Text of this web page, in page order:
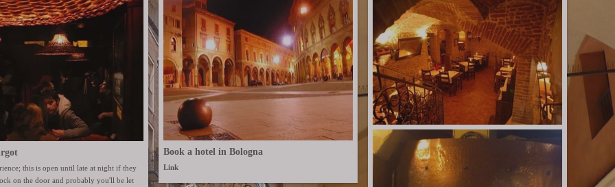
this is open until late at night if they
on the door and probably you'll be let
Book a hotel in Bologna
Link